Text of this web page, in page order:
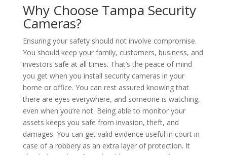
Why Choose Tampa Security
Cameras?
Ensuring your safety should not involve compromise.
You should keep your family, customers, business, and
investors safe at all times. That’s the peace of mind
you get when you install security cameras in your
home or office. You can rest assured knowing that
there are eyes everywhere, and someone is watching,
even when you’re not. Being able to monitor your
assets keeps you safe from invasion, theft, and
damages. You can get valid evidence useful in court in
case of a robbery as an extra layer of protection. It